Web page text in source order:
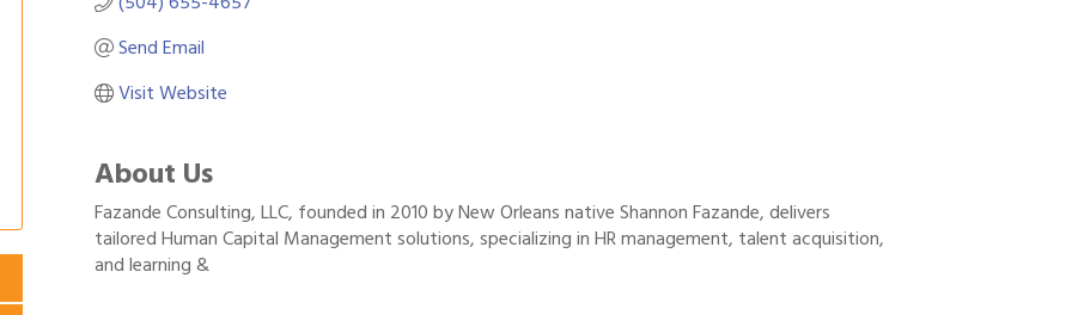
Send Email
Visit Website
About Us
Fazande Consulting, LLC, founded in 2010 by New Orleans native Shannon Fazande, delivers
tailored Human Capital Management solutions, specializing in HR management, talent acquisition,
and learning &